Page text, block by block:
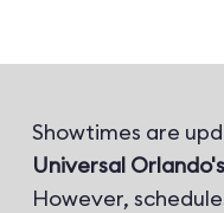
Showtimes are
Universal
However,